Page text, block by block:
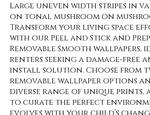
Large uneven width stripes in
on tonal mushroom on
Transform your living space
with our Peel and Stick and
Removable Smooth wallpapers,
renters seeking a damage-free
install solution. Choose from
removable wallpaper options
diverse range of unique
to curate the perfect